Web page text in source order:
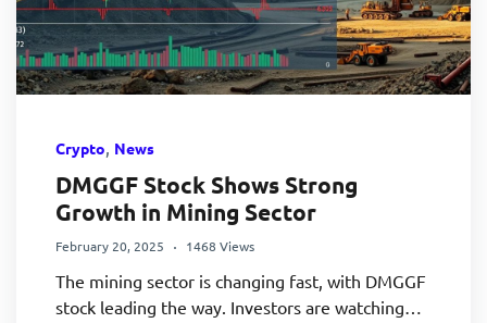
Crypto, News
DMGGF Stock Shows Strong
Growth in Mining Sector
February 20, 2025 1468 Views
The mining sector is changing fast, with DMGGF
stock leading the way. Investors are watching…